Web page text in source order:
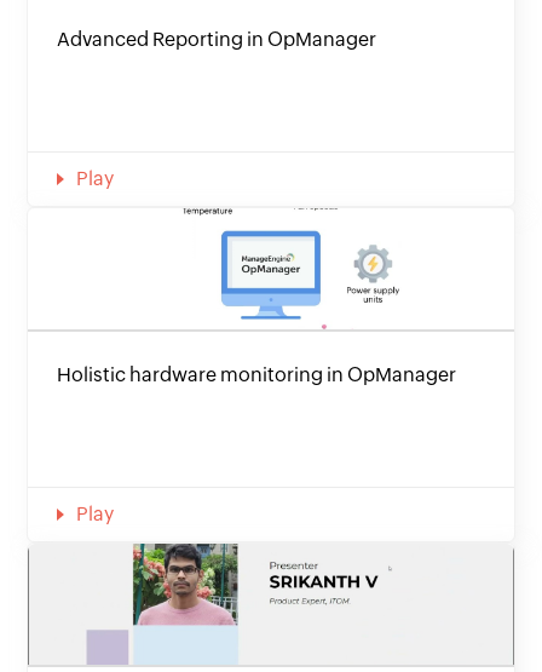
Advanced Reporting in OpManager
Play
Holistic hardware monitoring in OpManager
Play